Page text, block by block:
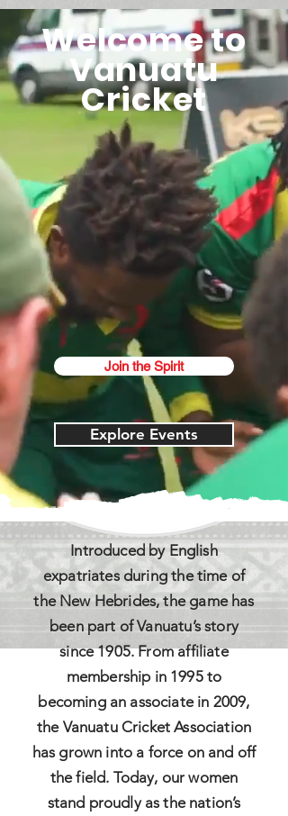
Welcome to
Vanuatu
Cricket
Join the Spirit
Explore Events
Introduced by English
expatriates during the time of
the New Hebrides, the game has
been part of Vanuatu’s story
since 1905. From affiliate
membership in 1995 to
becoming an associate in 2009,
the Vanuatu Cricket Association
has grown into a force on and off
the field. Today, our women
stand proudly as the nation’s